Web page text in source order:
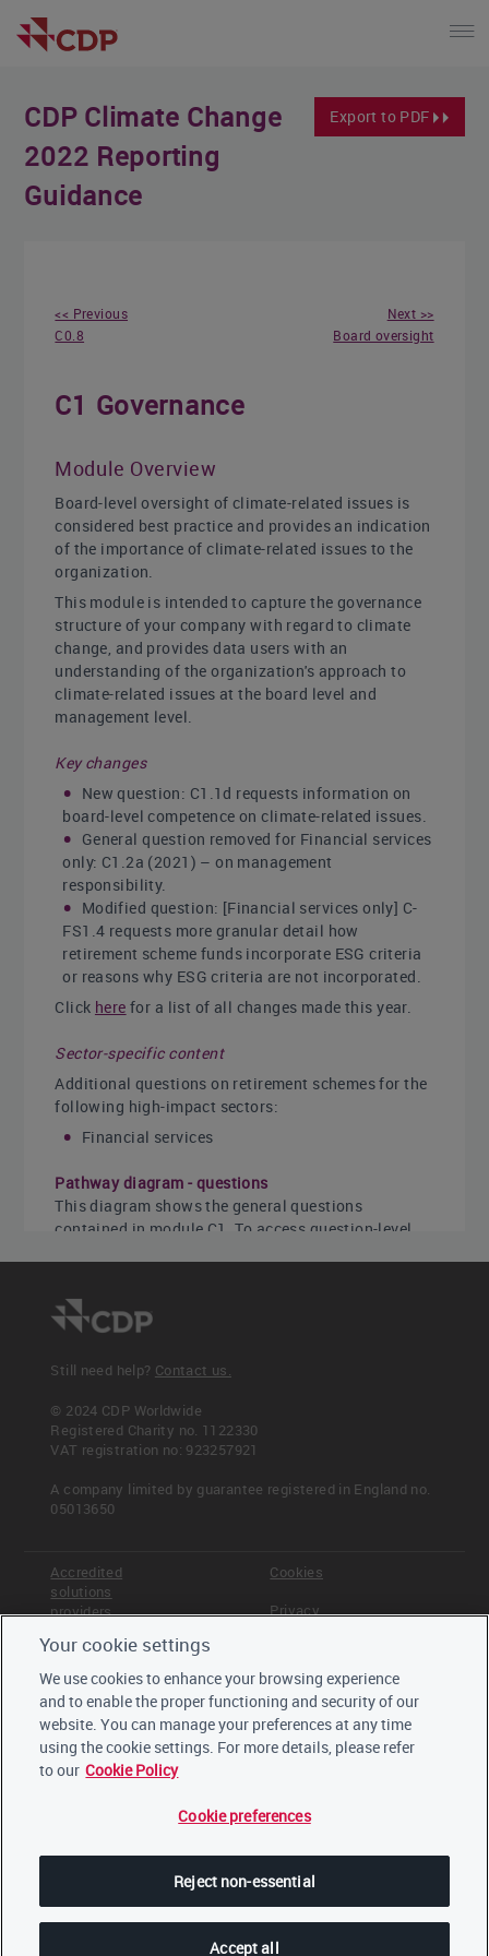
Export to PDF
CDP Climate Change
2022 Reporting
Guidance
<< Previous
C0.8
Next >>
Board oversight
C1 Governance
Module Overview
Board-level oversight of climate-related issues is
considered best practice and provides an indication
of the importance of climate-related issues to the
organization.
This module is intended to capture the governance
structure of your company with regard to climate
change, and provides data users with an
understanding of the organization's approach to
climate-related issues at the board level and
management level.
Key changes
New question: C1.1d requests information on
board-level competence on climate-related issues.
General question removed for Financial services
only: C1.2a (2021) – on management
responsibility.
Modified question: [Financial services only] C-
FS1.4 requests more granular detail how
retirement scheme funds incorporate ESG criteria
or reasons why ESG criteria are not incorporated.
Click here for a list of all changes made this year.
Sector-specific content
Additional questions on retirement schemes for the
following high-impact sectors:
Financial services
Pathway diagram - questions
This diagram shows the general questions
contained in module C1. To access question-level
Read more
Board oversight
Management responsibility
Employee incentives
C0.8
Board oversight
Still need help? Contact us.
© 2024 CDP Worldwide
Registered Charity no. 1122330
VAT registration no: 923257921
A company limited by guarantee registered in England no.
05013650
Accredited
solutions
providers
Offices
Staff
Trustees,
board and
advisors
Cookies
Privacy
Careers
YouTube
Your cookie settings
We use cookies to enhance your browsing experience
and to enable the proper functioning and security of our
website. You can manage your preferences at any time
using the cookie settings. For more details, please refer
to our Cookie Policy
Cookie preferences
Reject non-essential
Accept all